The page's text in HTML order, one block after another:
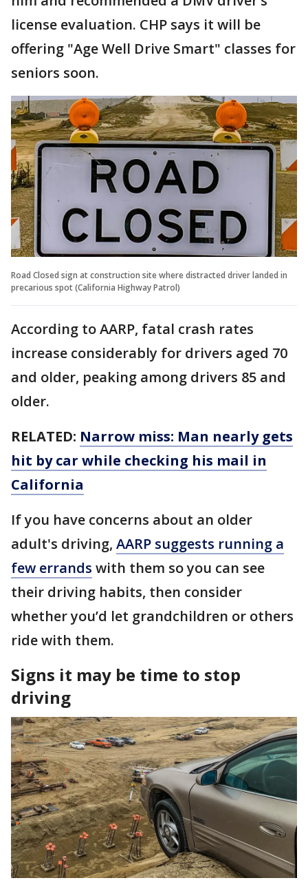
license evaluation. CHP says it will be
offering "Age Well Drive Smart" classes for
seniors soon.
Road Closed sign at construction site where distracted driver landed in
precarious spot (California Highway Patrol)
According to AARP, fatal crash rates
increase considerably for drivers aged 70
and older, peaking among drivers 85 and
older.
RELATED: Narrow miss: Man nearly gets
hit by car while checking his mail in
California
If you have concerns about an older
adult's driving, AARP suggests running a
few errands with them so you can see
their driving habits, then consider
whether you’d let grandchildren or others
ride with them.
Signs it may be time to stop
driving